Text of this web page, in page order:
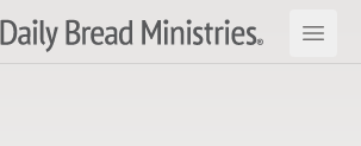
Ministries Logo
Open